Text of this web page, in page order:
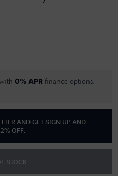
0% APR finance options.
AND GET
SIGN UP AND
OFF.
STOCK